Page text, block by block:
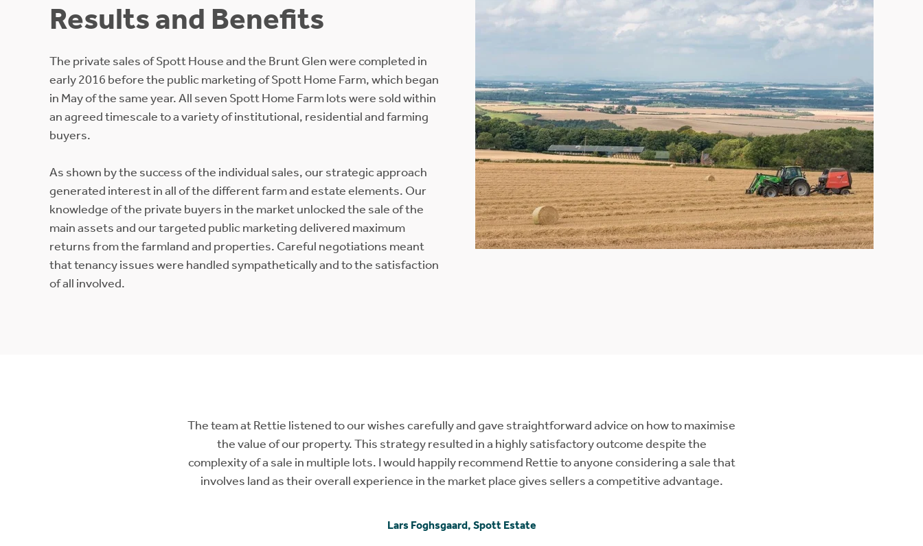
Results and Benefits
The private sales of Spott House and the Brunt Glen were completed in
early 2016 before the public marketing of Spott Home Farm, which began
in May of the same year. All seven Spott Home Farm lots were sold within
an agreed timescale to a variety of institutional, residential and farming
buyers.
As shown by the success of the individual sales, our strategic approach
generated interest in all of the different farm and estate elements. Our
knowledge of the private buyers in the market unlocked the sale of the
main assets and our targeted public marketing delivered maximum
returns from the farmland and properties. Careful negotiations meant
that tenancy issues were handled sympathetically and to the satisfaction
of all involved.
The team at Rettie listened to our wishes carefully and gave straightforward advice on how to maximise
the value of our property. This strategy resulted in a highly satisfactory outcome despite the
complexity of a sale in multiple lots. I would happily recommend Rettie to anyone considering a sale that
involves land as their overall experience in the market place gives sellers a competitive advantage.
Lars Foghsgaard, Spott Estate